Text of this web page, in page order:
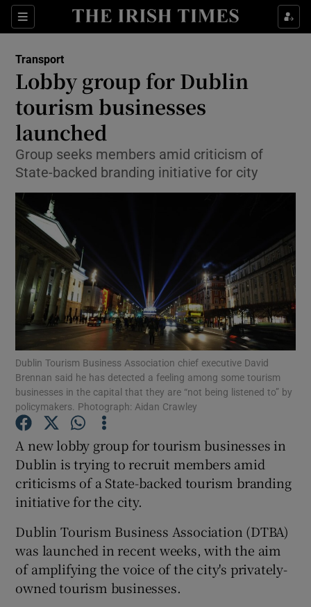
Sections
Show Food sub sections
Show Life & Style sub sections
Show Environment sub sections
Show Motors sub sections
Show Podcasts sub sections
Show Gaeilge sub sections
Show History sub sections
Transport
Lobby group for Dublin
tourism businesses
launched
Group seeks members amid criticism of
State-backed branding initiative for city
Dublin Tourism Business Association chief executive David
Brennan said he has detected a feeling among some tourism
businesses in the capital that they are “not being listened to” by
policymakers. Photograph: Aidan Crawley
A new lobby group for tourism businesses in
Dublin is trying to recruit members amid
criticisms of a State-backed tourism branding
initiative for the city.
Dublin Tourism Business Association (DTBA)
was launched in recent weeks, with the aim
of amplifying the voice of the city's privately-
owned tourism businesses.